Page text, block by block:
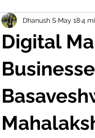
Digital
Dhanush S May 184